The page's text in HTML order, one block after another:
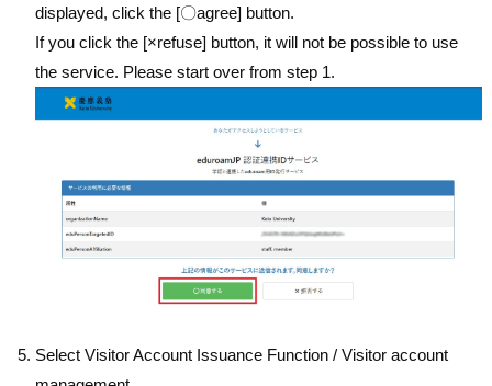
displayed, click the [〇agree] button.
If you click the [×refuse] button, it will not be possible to use
the service. Please start over from step 1.
Select Visitor Account Issuance Function / Visitor account